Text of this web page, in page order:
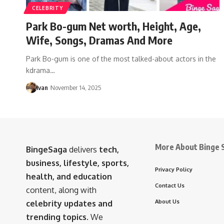
CELEBRITY
Park Bo-gum Net worth, Height, Age,
Wife, Songs, Dramas And More
Park Bo-gum is one of the most talked-about actors in the
kdrama…
Ivan November 14, 2025
BingeSaga delivers tech,
business, lifestyle, sports,
health, and education
content, along with
celebrity updates and
trending topics. We
More About Binge
Privacy Policy
Contact Us
About Us